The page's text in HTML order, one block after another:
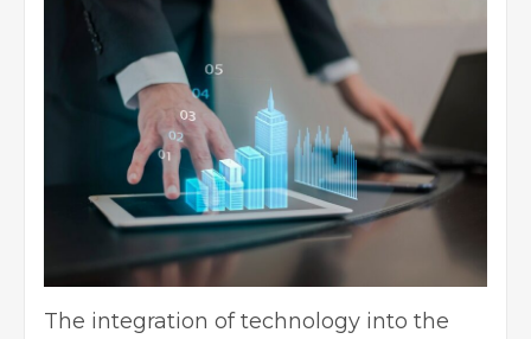
The integration of technology into the